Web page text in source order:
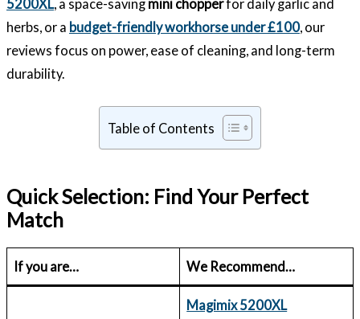
5200XL , a space-saving mini chopperfor daily garlic and
herbs, or a budget-friendly workhorse under £100, our
reviews focus on power, ease of cleaning, and long-term
durability.
Table of Contents
Quick Selection: Find Your Perfect
Match
If you are… We Recommend…
Magimix 5200XL